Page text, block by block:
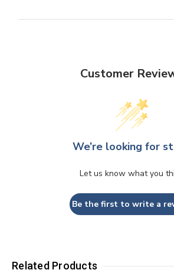
Customer
We’re looking for
Let us know what you
Be the first to write a
Related Products